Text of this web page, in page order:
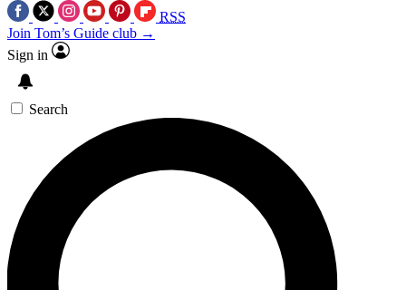
RSS
Join Tom’s Guide club →
Sign in
Search